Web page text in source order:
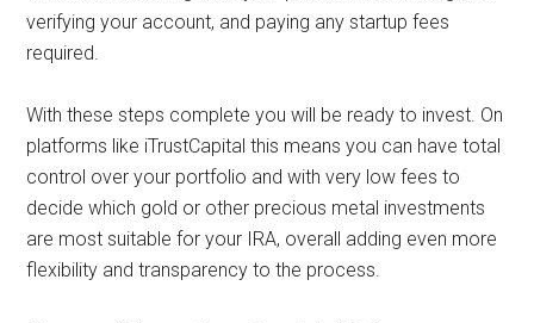
verifying your account, and paying any startup fees
required.
With these steps complete you will be ready to invest. On
platforms like iTrustCapital this means you can have total
control over your portfolio and with very low fees to
decide which gold or other precious metal investments
are most suitable for your IRA, overall adding even more
flexibility and transparency to the process.